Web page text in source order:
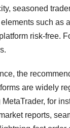
seasoned
such as
risk-free.
the
are widely
for
reports,